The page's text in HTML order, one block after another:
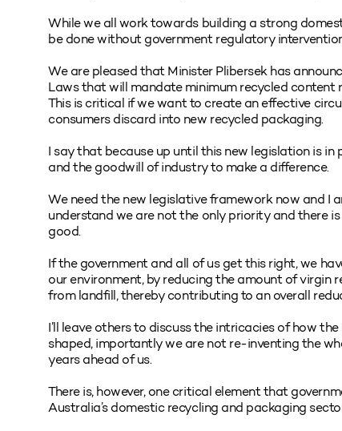
While we all work towards building a strong
be done without government regulatory
We are pleased that Minister Plibersek has
Laws that will mandate minimum recycled content
This is critical if we want to create an effective
consumers discard into new recycled packaging.
I say that because up until this new legislation is
and the goodwill of industry to make a difference.
We need the new legislative framework now and I
understand we are not the only priority and there
good.
If the government and all of us get this right, we
our environment, by reducing the amount of virgin
from landfill, thereby contributing to an overall
I’ll leave others to discuss the intricacies of how
shaped, importantly we are not re-inventing the
years ahead of us.
There is, however, one critical element that
Australia’s domestic recycling and packaging